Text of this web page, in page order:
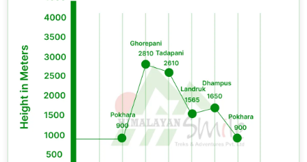
which your package does not include.
You need to follow the
The Annapurna Conservation Area is one of Nepal's
most biologically diverse regions. You must return
your plastic waste to
Pokhara
You should plan an extra day atGhorepani
schedule allows for it. The second morning on
when most trekkers have moved on, is quieter
and often just as stunning.